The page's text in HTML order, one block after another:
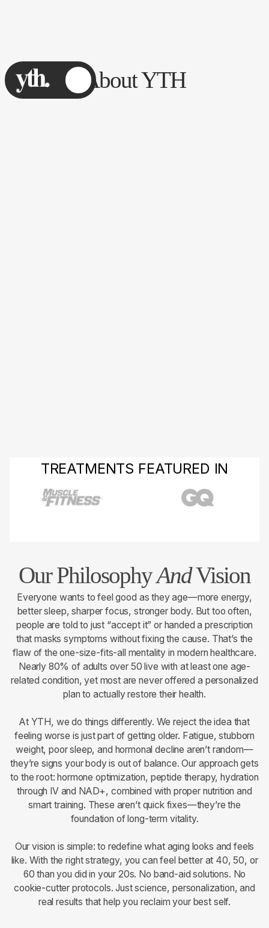
About YTH
TREATMENTS FEATURED IN
Our PhilosophyAndVision
Everyone wants to feel good as they age—more energy,
better sleep, sharper focus, stronger body. But too often,
people are told to just “accept it” or handed a prescription
that masks symptoms without fixing the cause. That’s the
flaw of the one-size-fits-all mentality in modern healthcare.
Nearly 80% of adults over 50 live with at least one age-
related condition, yet most are never offered a personalized
plan to actually restore their health.
At YTH, we do things differently. We reject the idea that
feeling worse is just part of getting older. Fatigue, stubborn
weight, poor sleep, and hormonal decline aren’t random—
they’re signs your body is out of balance. Our approach gets
to the root: hormone optimization, peptide therapy, hydration
through IV and NAD+, combined with proper nutrition and
smart training. These aren’t quick fixes—they’re the
foundation of long-term vitality.
Our vision is simple: to redefine what aging looks and feels
like. With the right strategy, you can feel better at 40, 50, or
60 than you did in your 20s. No band-aid solutions. No
cookie-cutter protocols. Just science, personalization, and
real results that help you reclaim your best self.